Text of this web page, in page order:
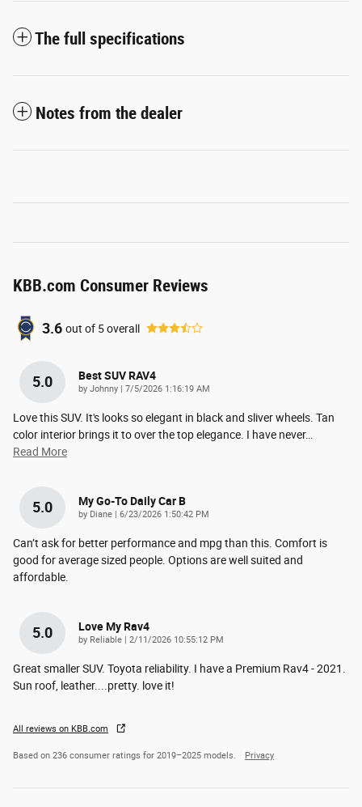
The full specifications
Notes from the dealer
KBB.com Consumer Reviews
3.6 out of 5overall
5.0 Best SUV RAV4
by Johnny on
7/5/2026 1:16:19 AM
Love this SUV. It's looks so elegant in black and sliver wheels. Tan
color interior brings it to over the top elegance. I have never…
Read More
5.0 My Go-To Daily Car B
by Diane on
6/23/2026 1:50:42 PM
Can’t ask for better performance and mpg than this. Comfort is
good for average sized people. Options are well suited and
affordable.
5.0 Love My Rav4
by Reliable on
2/11/2026 10:55:12 PM
Great smaller SUV. Toyota reliability. I have a Premium Rav4 - 2021.
Sun roof, leather....pretty. love it!
All reviews on KBB.com
Based on 236 consumer ratings for 2019–2025 models. Privacy